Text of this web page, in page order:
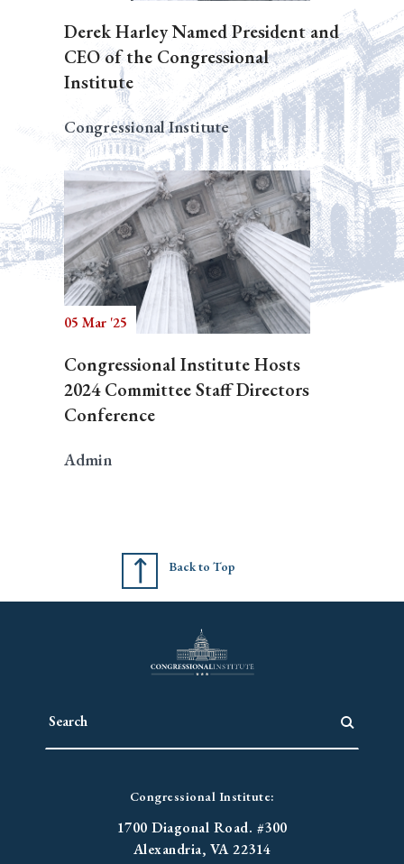
Derek Harley Named President and
CEO of the Congressional
Institute
Congressional Institute
05 Mar '25
Congressional Institute Hosts
2024 Committee Staff Directors
Conference
Admin
Back to Top
Congressional Institute:
1700 Diagonal Road. #300
Alexandria, VA 22314